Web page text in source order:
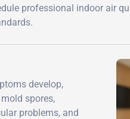
professional indoor air
develop,
spores,
problems, and